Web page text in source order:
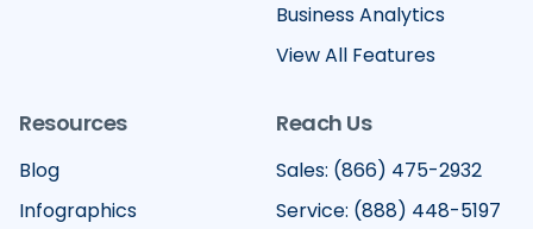
Business Analytics
View All Features
Resources
Blog
Infographics
Reach Us
Sales: (866) 475-2932
Service: (888) 448-5197